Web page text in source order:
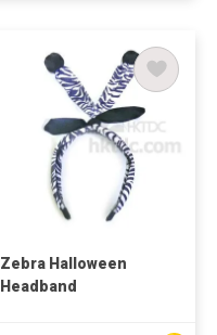
Zebra Halloween
Headband